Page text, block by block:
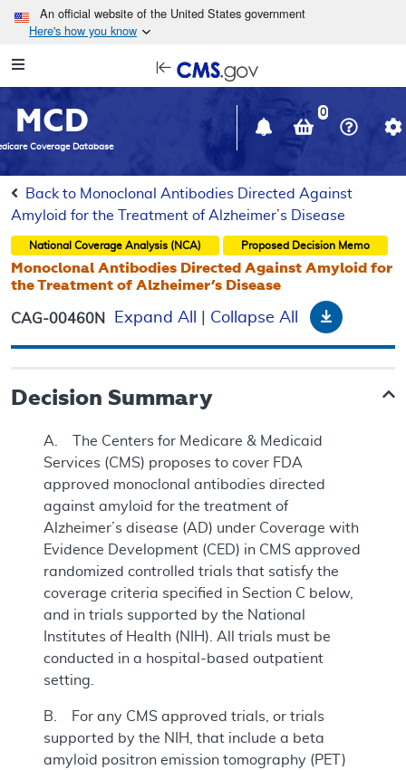
Skip to main content
An official website of the United States government
Here's how you know
Navigation
in
window
MCD
Coverage Database
0
Back to Monoclonal Antibodies Directed Against
Amyloid for the Treatment of Alzheimer’s Disease
National Coverage Analysis (NCA) Proposed Decision Memo
Monoclonal Antibodies Directed Against Amyloid for
the Treatment of Alzheimer’s Disease
CAG-00460N Expand All Collapse All Download
Decision Summary
A. The Centers for Medicare & Medicaid
Services (CMS) proposes to cover FDA
approved monoclonal antibodies directed
against amyloid for the treatment of
Alzheimer’s disease (AD) under Coverage with
Evidence Development (CED) in CMS approved
randomized controlled trials that satisfy the
coverage criteria specified in Section C below,
and in trials supported by the National
Institutes of Health (NIH). All trials must be
conducted in a hospital-based outpatient
setting.
B. For any CMS approved trials, or trials
supported by the NIH, that include a beta
amyloid positron emission tomography (PET)